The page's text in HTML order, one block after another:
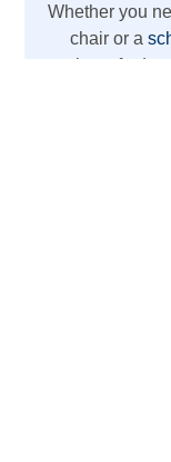
Whether you
chair or a
variety of